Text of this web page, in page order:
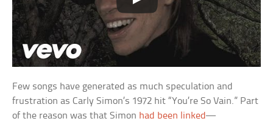
Few songs have generated as much speculation and
frustration as Carly Simon’s 1972 hit “You’re So Vain.” Part
of the reason was that Simon had been linked—